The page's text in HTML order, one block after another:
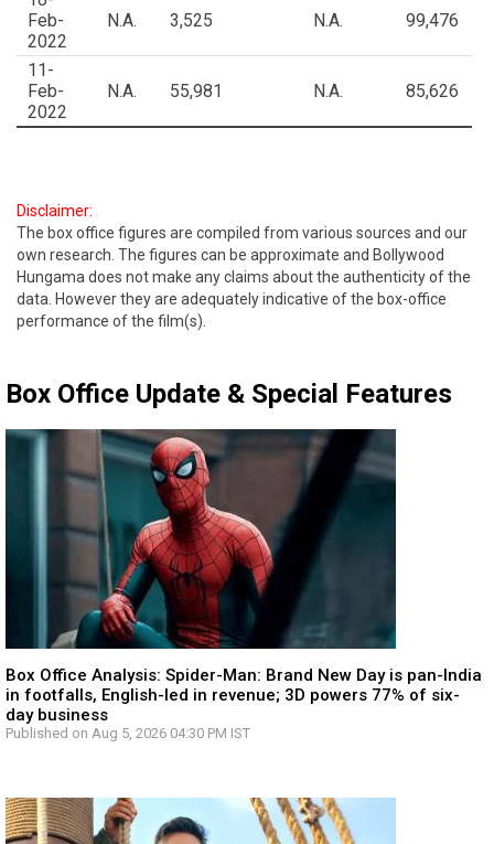
Feb-
2022
N.A. 3,525 N.A. 99,476
11-
Feb-
2022
N.A. 55,981 N.A. 85,626
Disclaimer:
The box office figures are compiled from various sources and our
own research. The figures can be approximate and Bollywood
Hungama does not make any claims about the authenticity of the
data. However they are adequately indicative of the box-office
performance of the film(s).
Box Office Update & Special Features
Box Office Analysis: Spider-Man: Brand New Day is pan-India
in footfalls, English-led in revenue; 3D powers 77% of six-
day business
Published on Aug 5, 2026 04:30 PM IST